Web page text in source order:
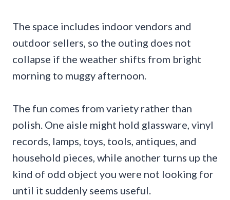
The space includes indoor vendors and
outdoor sellers, so the outing does not
collapse if the weather shifts from bright
morning to muggy afternoon.
The fun comes from variety rather than
polish. One aisle might hold glassware, vinyl
records, lamps, toys, tools, antiques, and
household pieces, while another turns up the
kind of odd object you were not looking for
until it suddenly seems useful.